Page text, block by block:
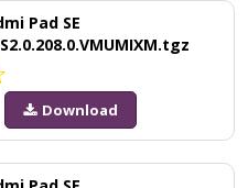
Pad SE
Download